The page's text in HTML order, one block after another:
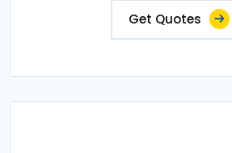
Get Quotes